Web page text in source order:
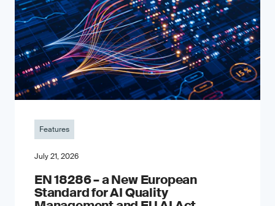
Features
July 21, 2026
EN 18286 – a New European
Standard for AI Quality